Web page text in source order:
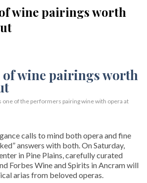
wine pairings worth
one of the performers pairing wine with opera at
calls to mind both opera and fine
answers with both. On Saturday,
in Pine Plains, carefully curated
Forbes Wine and Spirits in Ancram will
arias from beloved operas.